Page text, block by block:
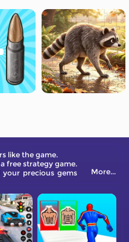
like the game.
free strategy game.
precious gems
More...